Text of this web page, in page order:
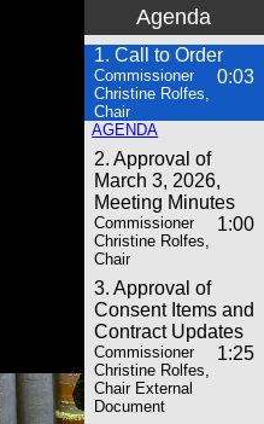
Agenda
1. Call to Order
0:03
Commissioner
Christine Rolfes,
Chair
AGENDA
2. Approval of
March 3, 2026,
Meeting Minutes
1:00
Commissioner
Christine Rolfes,
Chair
3. Approval of
Consent Items and
Contract Updates
1:25
Commissioner
Christine Rolfes,
Chair External
Document